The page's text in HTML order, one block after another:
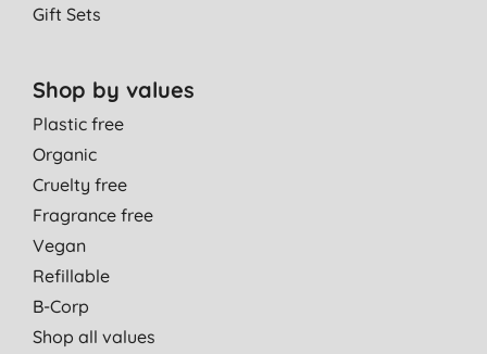
Gift Sets
Shop by values
Plastic free
Organic
Cruelty free
Fragrance free
Vegan
Refillable
B-Corp
Shop all values